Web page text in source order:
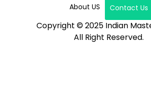
About US Contact Us
Copyright © 2025 Indian
All Right Reserved.